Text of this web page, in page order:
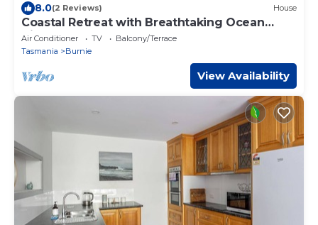
8.0(2 Reviews) House
Coastal Retreat with Breathtaking Ocean
Views
Air Conditioner TV
Balcony/Terrace
Tasmania
Burnie
View Availability